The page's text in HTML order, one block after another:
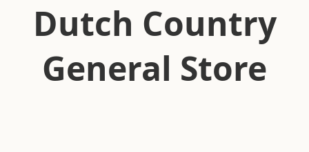
Dutch Country
General Store